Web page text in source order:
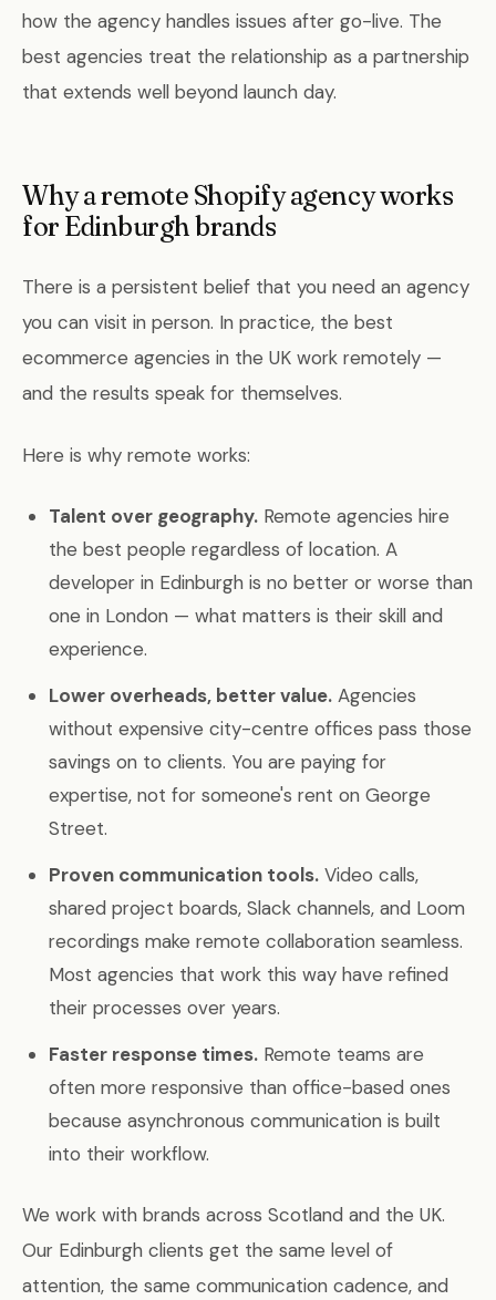
how the agency handles issues after go-live. The
best agencies treat the relationship as a partnership
that extends well beyond launch day.
Why a remote Shopify agency works
for Edinburgh brands
There is a persistent belief that you need an agency
you can visit in person. In practice, the best
ecommerce agencies in the UK work remotely —
and the results speak for themselves.
Here is why remote works:
Talent over geography. Remote agencies hire
the best people regardless of location. A
developer in Edinburgh is no better or worse than
one in London — what matters is their skill and
experience.
Lower overheads, better value. Agencies
without expensive city-centre offices pass those
savings on to clients. You are paying for
expertise, not for someone's rent on George
Street.
Proven communication tools. Video calls,
shared project boards, Slack channels, and Loom
recordings make remote collaboration seamless.
Most agencies that work this way have refined
their processes over years.
Faster response times. Remote teams are
often more responsive than office-based ones
because asynchronous communication is built
into their workflow.
We work with brands across Scotland and the UK.
Our Edinburgh clients get the same level of
attention, the same communication cadence, and